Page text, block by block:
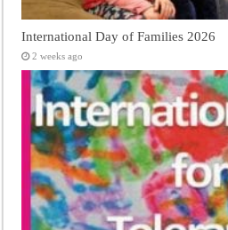
International Day of Families 2026
2 weeks ago